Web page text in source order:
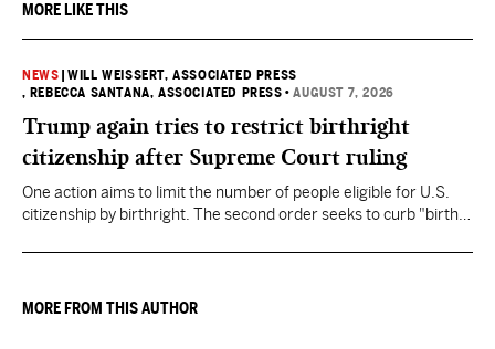
MORE LIKE THIS
NEWS |WILL WEISSERT, ASSOCIATED PRESS
, REBECCA SANTANA, ASSOCIATED PRESS •AUGUST 7, 2026
Trump again tries to restrict birthright
citizenship after Supreme Court ruling
One action aims to limit the number of people eligible for U.S.
citizenship by birthright. The second order seeks to curb "birth
they want to give birth in the U.S.
MORE FROM THIS AUTHOR